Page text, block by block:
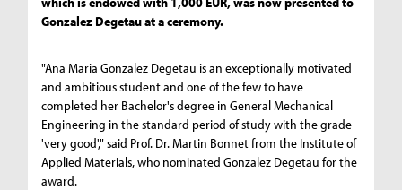
Gonzalez Degetau at a ceremony.
"Ana Maria Gonzalez Degetau is an exceptionally motivated
and ambitious student and one of the few to have
completed her Bachelor's degree in General Mechanical
Engineering in the standard period of study with the grade
'very good'," said Prof. Dr. Martin Bonnet from the Institute of
Applied Materials, who nominated Gonzalez Degetau for the
award.